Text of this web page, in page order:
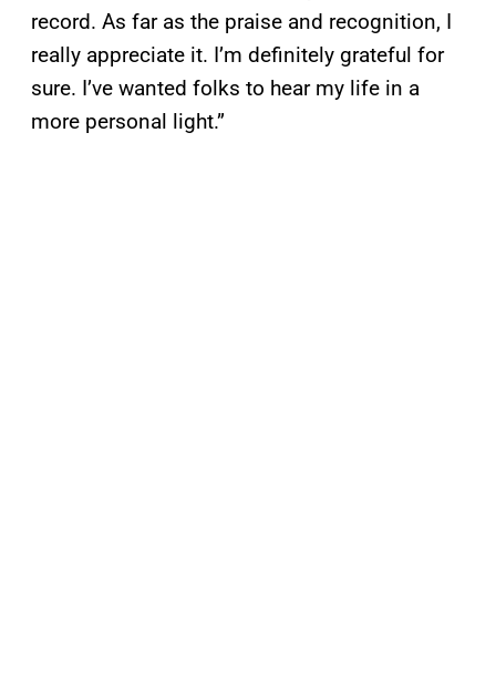
record. As far as the praise and recognition, I
really appreciate it. I’m definitely grateful for
sure. I’ve wanted folks to hear my life in a
more personal light.”